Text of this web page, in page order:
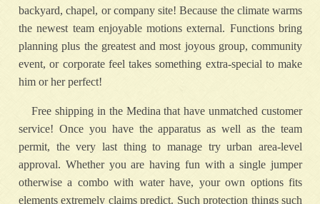
backyard, chapel, or company site! Because the climate warms
the newest team enjoyable motions external. Functions bring
planning plus the greatest and most joyous group, community
event, or corporate feel takes something extra-special to make
him or her perfect!
Free shipping in the Medina that have unmatched customer
service! Once you have the apparatus as well as the team
permit, the very last thing to manage try urban area-level
approval. Whether you are having fun with a single jumper
otherwise a combo with water have, your own options fits
elements extremely claims predict. Such protection things such